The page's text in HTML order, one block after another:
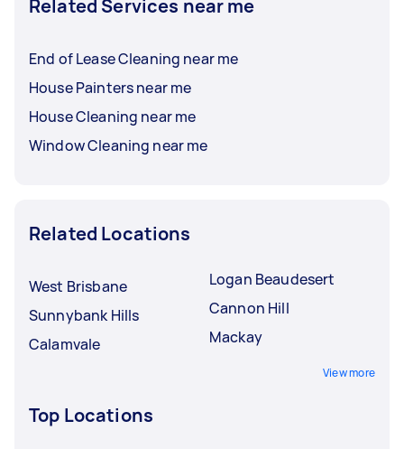
Related Services near me
End of Lease Cleaning near me
House Painters near me
House Cleaning near me
Window Cleaning near me
Related Locations
West Brisbane
Sunnybank Hills
Calamvale
Logan Beaudesert
Cannon Hill
Mackay
View more
Top Locations